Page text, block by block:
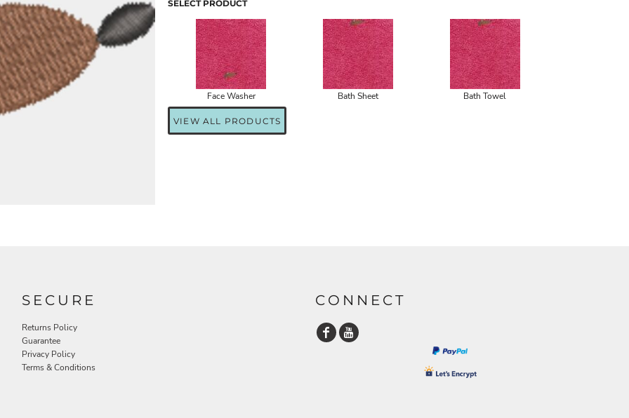
SELECT PRODUCT
Face Washer Bath Sheet Bath Towel
VIEW ALL PRODUCTS
SECURE
Returns Policy
Guarantee
Privacy Policy
Terms & Conditions
CONNECT